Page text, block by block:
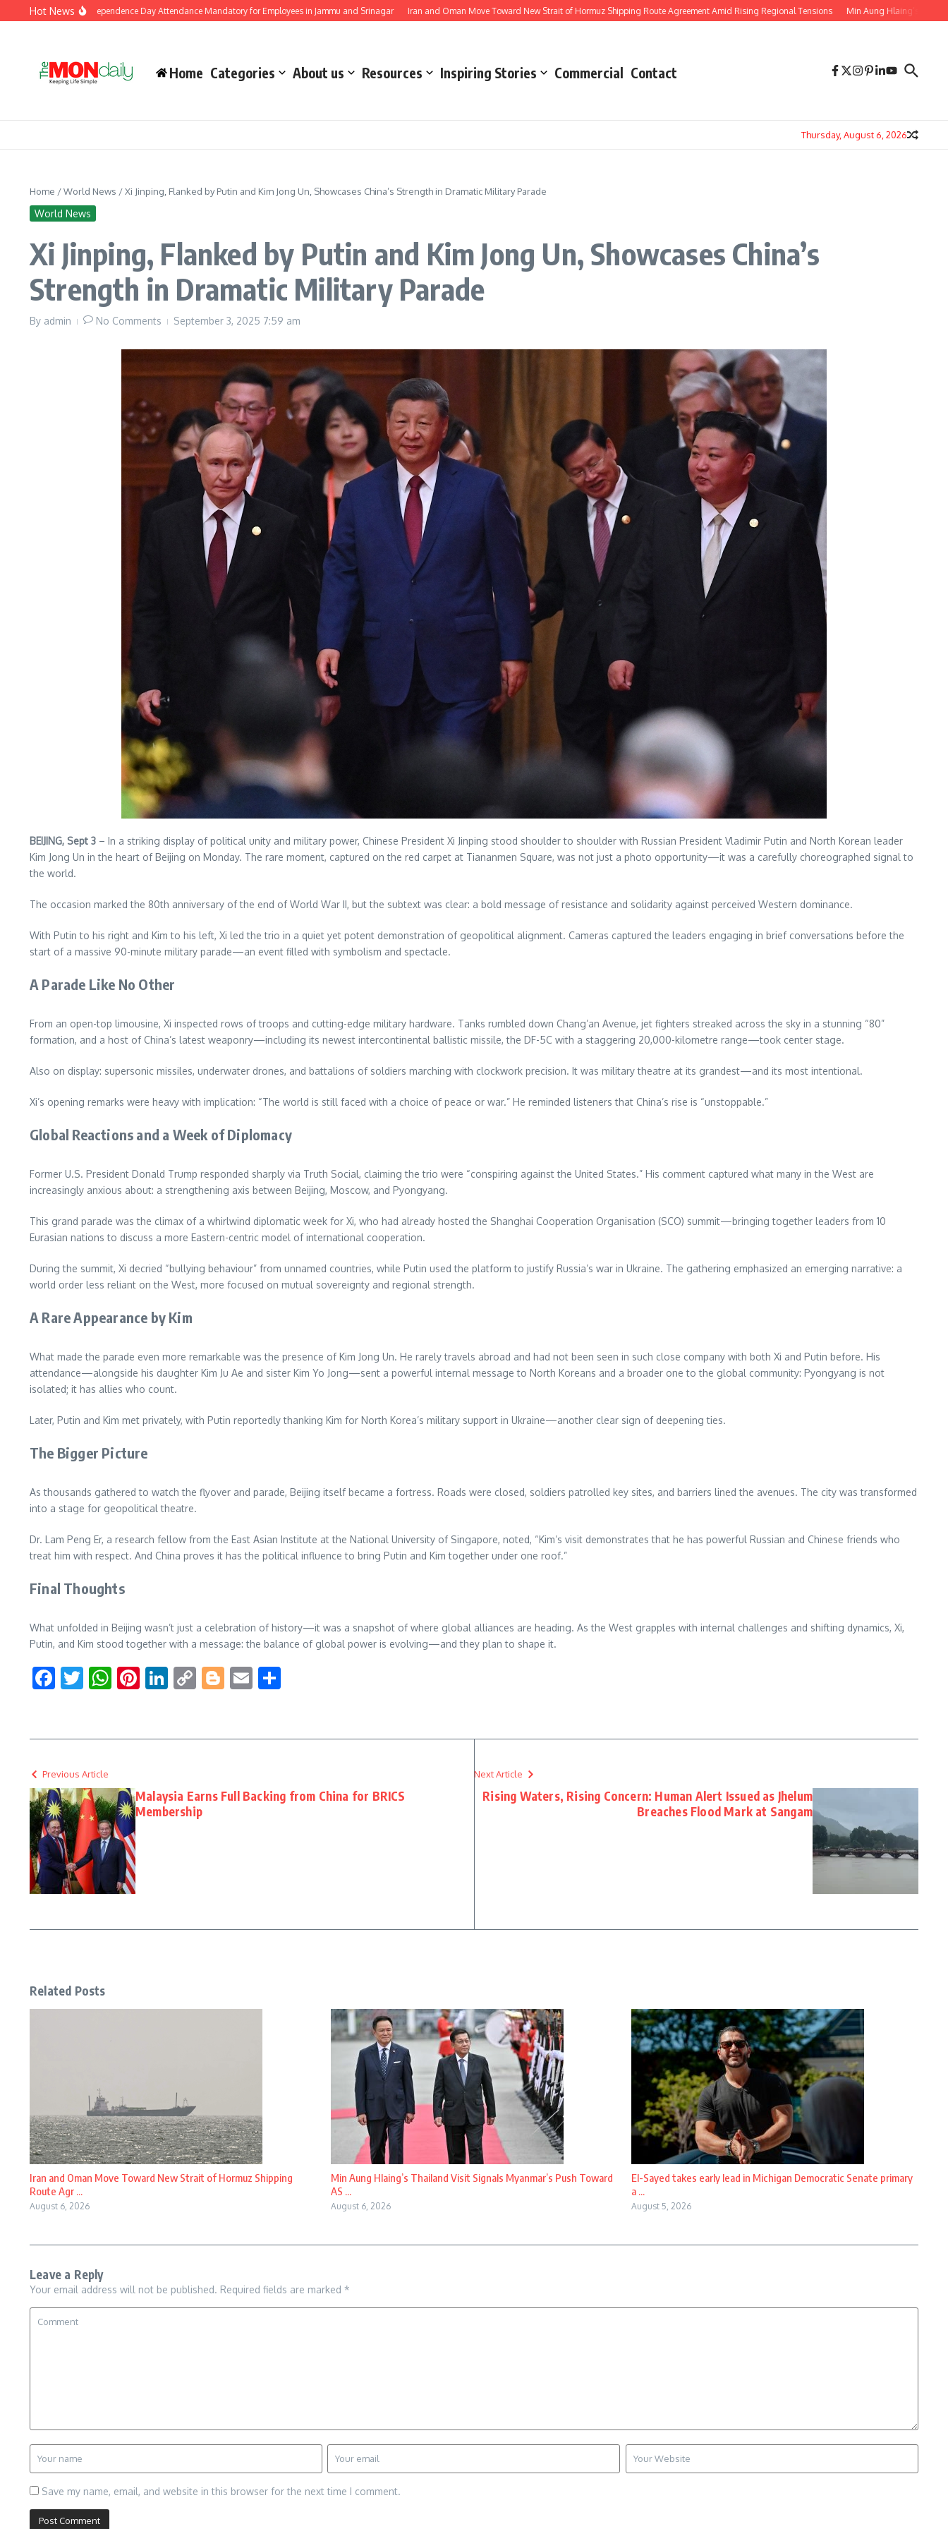
Skip to content
Hot News
Makes Independence Day Attendance Mandatory for Employees in Jammu and Srinagar Iran and Oman Move Toward New Strait of Hormuz Shipping Route Agreement Amid Rising Regional Tensions Min Aung Hlaing’s Thailand Visit
Home Categories About us Resources Inspiring Stories Commercial Contact
Thursday, August 6, 2026
Home /World News /Xi Jinping, Flanked by Putin and Kim Jong Un, Showcases China’s Strength in Dramatic Military Parade
World News
Xi Jinping, Flanked by Putin and Kim Jong Un, Showcases China’s
Strength in Dramatic Military Parade
By admin No Comments September 3, 2025 7:59 am
BEIJING, Sept 3 – In a striking display of political unity and military power, Chinese President Xi Jinping stood shoulder to shoulder with Russian President Vladimir Putin and North Korean leader
Kim Jong Un in the heart of Beijing on Monday. The rare moment, captured on the red carpet at Tiananmen Square, was not just a photo opportunity—it was a carefully choreographed signal to
the world.
The occasion marked the 80th anniversary of the end of World War II, but the subtext was clear: a bold message of resistance and solidarity against perceived Western dominance.
With Putin to his right and Kim to his left, Xi led the trio in a quiet yet potent demonstration of geopolitical alignment. Cameras captured the leaders engaging in brief conversations before the
start of a massive 90-minute military parade—an event filled with symbolism and spectacle.
A Parade Like No Other
From an open-top limousine, Xi inspected rows of troops and cutting-edge military hardware. Tanks rumbled down Chang’an Avenue, jet fighters streaked across the sky in a stunning “80”
formation, and a host of China’s latest weaponry—including its newest intercontinental ballistic missile, the DF-5C with a staggering 20,000-kilometre range—took center stage.
Also on display: supersonic missiles, underwater drones, and battalions of soldiers marching with clockwork precision. It was military theatre at its grandest—and its most intentional.
Xi’s opening remarks were heavy with implication: “The world is still faced with a choice of peace or war.” He reminded listeners that China’s rise is “unstoppable.”
Global Reactions and a Week of Diplomacy
Former U.S. President Donald Trump responded sharply via Truth Social, claiming the trio were “conspiring against the United States.” His comment captured what many in the West are
increasingly anxious about: a strengthening axis between Beijing, Moscow, and Pyongyang.
This grand parade was the climax of a whirlwind diplomatic week for Xi, who had already hosted the Shanghai Cooperation Organisation (SCO) summit—bringing together leaders from 10
Eurasian nations to discuss a more Eastern-centric model of international cooperation.
During the summit, Xi decried “bullying behaviour” from unnamed countries, while Putin used the platform to justify Russia’s war in Ukraine. The gathering emphasized an emerging narrative: a
world order less reliant on the West, more focused on mutual sovereignty and regional strength.
A Rare Appearance by Kim
What made the parade even more remarkable was the presence of Kim Jong Un. He rarely travels abroad and had not been seen in such close company with both Xi and Putin before. His
attendance—alongside his daughter Kim Ju Ae and sister Kim Yo Jong—sent a powerful internal message to North Koreans and a broader one to the global community: Pyongyang is not
isolated; it has allies who count.
Later, Putin and Kim met privately, with Putin reportedly thanking Kim for North Korea’s military support in Ukraine—another clear sign of deepening ties.
The Bigger Picture
As thousands gathered to watch the flyover and parade, Beijing itself became a fortress. Roads were closed, soldiers patrolled key sites, and barriers lined the avenues. The city was transformed
into a stage for geopolitical theatre.
Dr. Lam Peng Er, a research fellow from the East Asian Institute at the National University of Singapore, noted, “Kim’s visit demonstrates that he has powerful Russian and Chinese friends who
treat him with respect. And China proves it has the political influence to bring Putin and Kim together under one roof.”
Final Thoughts
What unfolded in Beijing wasn’t just a celebration of history—it was a snapshot of where global alliances are heading. As the West grapples with internal challenges and shifting dynamics, Xi,
Putin, and Kim stood together with a message: the balance of global power is evolving—and they plan to shape it.
Facebook
Twitter
WhatsApp
Pinterest
LinkedIn
CopyBlogger
Email
Previous Article
Malaysia Earns Full Backing from China for BRICS
Membership
Next Article
Rising Waters, Rising Concern: Human Alert Issued as Jhelum
Breaches Flood Mark at Sangam
Related Posts
Iran and Oman Move Toward New Strait of Hormuz Shipping
Route Agr ...
August 6, 2026
Min Aung Hlaing’s Thailand Visit Signals Myanmar’s Push Toward
AS ...
August 6, 2026
El-Sayed takes early lead in Michigan Democratic Senate primary
a ...
August 5, 2026
Leave a Reply
Your email address will not be published. Required fields are marked *
Save my name, email, and website in this browser for the next time I comment.